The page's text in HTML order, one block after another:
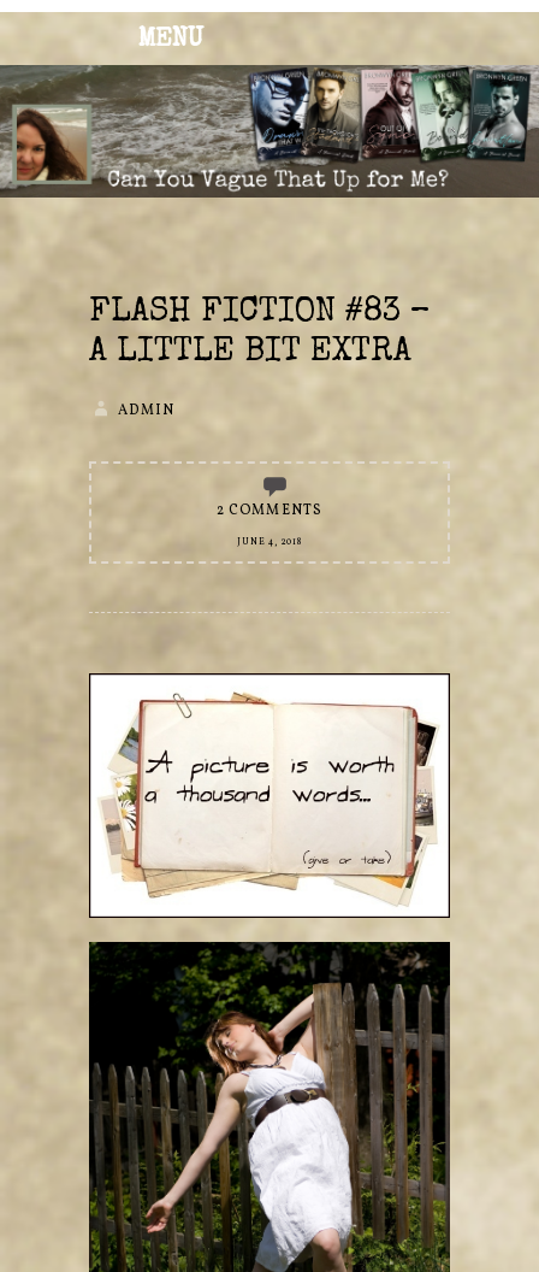
MENU
BRONWYN
GREEN
The Corner of Quirky & Kinky
FLASH FICTION #83 –
A LITTLE BIT EXTRA
ADMIN
2 COMMENTS
JUNE 4, 2018